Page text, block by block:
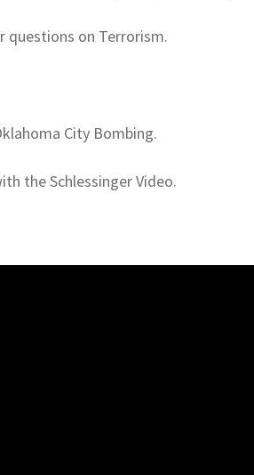
questions on Terrorism.
City Bombing.
the Schlessinger Video.